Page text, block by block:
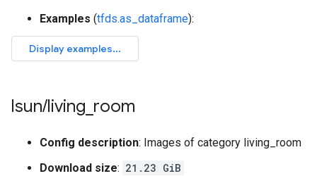
Examples (tfds.as_dataframe):
lsun/living room
Config description: Images of category living_room
Download size: 21.23 GiB